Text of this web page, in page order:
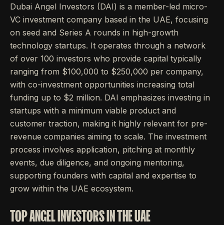
Dubai Angel Investors (DAI) is a member-led micro-
VC investment company based in the UAE, focusing
on seed and Series A rounds in high-growth
technology startups. It operates through a network
of over 100 investors who provide capital typically
ranging from $100,000 to $250,000 per company,
with co-investment opportunities increasing total
funding up to $2 million. DAI emphasizes investing in
startups with a minimum viable product and
customer traction, making it highly relevant for pre-
revenue companies aiming to scale. The investment
process involves application, pitching at monthly
events, due diligence, and ongoing mentoring,
supporting founders with capital and expertise to
grow within the UAE ecosystem.
TOP ANGEL INVESTORS IN THE UAE